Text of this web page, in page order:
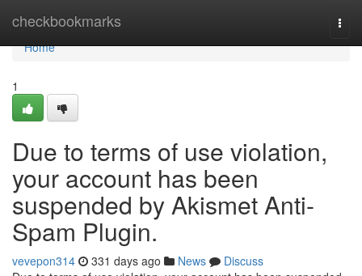
checkbookmarks
Home
Home
1
Due to terms of use violation,
your account has been
suspended by Akismet Anti-
Spam Plugin.
vevepon314 331 days ago News
Discuss